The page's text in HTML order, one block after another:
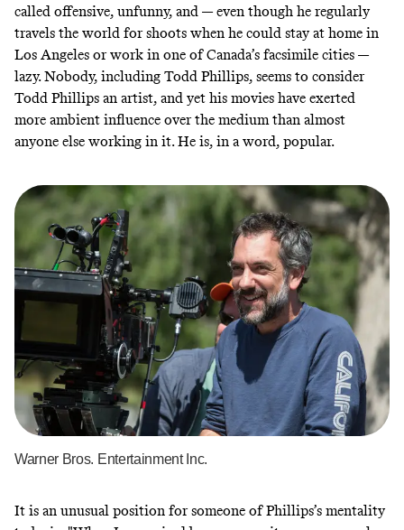
called offensive, unfunny, and — even though he regularly
travels the world for shoots when he could stay at home in
Los Angeles or work in one of Canada’s facsimile cities —
lazy. Nobody, including Todd Phillips, seems to consider
Todd Phillips an artist, and yet his movies have exerted
more ambient influence over the medium than almost
anyone else working in it. He is, in a word, popular.
Warner Bros. Entertainment Inc.
It is an unusual position for someone of Phillips’s mentality